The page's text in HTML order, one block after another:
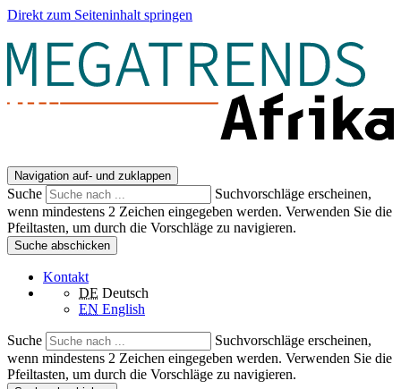
Direkt zum Seiteninhalt springen
Navigation auf- und zuklappen
Suche
Suchvorschläge erscheinen,
wenn mindestens 2 Zeichen eingegeben werden. Verwenden Sie die
Pfeiltasten, um durch die Vorschläge zu navigieren.
Suche abschicken
Kontakt
DE Deutsch
EN English
Suche
Suchvorschläge erscheinen,
wenn mindestens 2 Zeichen eingegeben werden. Verwenden Sie die
Pfeiltasten, um durch die Vorschläge zu navigieren.